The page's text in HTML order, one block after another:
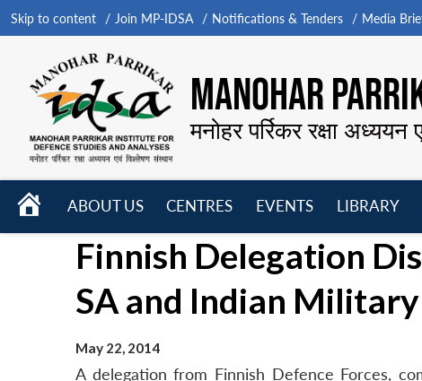
Skip to content Join MP-IDSA Notifications & Tenders Media
MANOHAR
मनोहर पर्रिकर रक्षा
HOME
ABOUT US
menu
CENTRES
menu
EVENTS
menu
LIBRARY
Finnish Delegation
SA and Indian
May 22, 2014
A delegation from Finnish Defence Forces,